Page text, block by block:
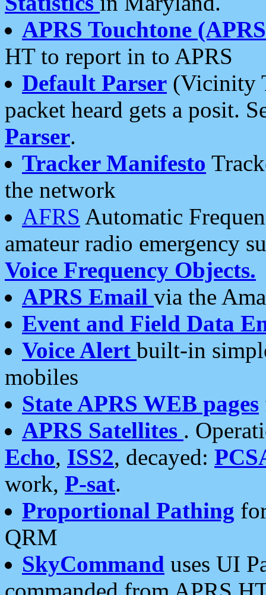
APRS Touchtone
HT to report in to APRS
Default Parser (Vicinity
packet heard gets a posit.
Parser.
Tracker Manifesto
the network
AFRS Automatic
amateur radio emergency
Voice Frequency Objects.
APRS Email via the
Event and Field Data
Voice Alert built-in
mobiles
State APRS WEB pages
APRS Satellites .
Echo, ISS2, decayed:
work, P-sat.
Proportional Pathing
QRM
SkyCommand uses UI